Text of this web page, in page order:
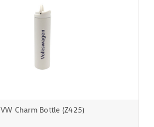
VW Charm Bottle (Z425)